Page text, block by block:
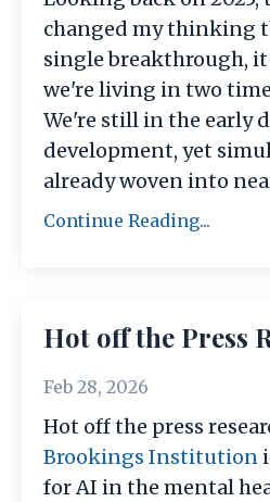
changed my thinking
single breakthrough,
we're living in two
We're still in the early
development, yet
already woven into
Continue Reading...
Hot off the Press
Feb 28, 2026
Hot off the press
Brookings Institution
for AI in the mental